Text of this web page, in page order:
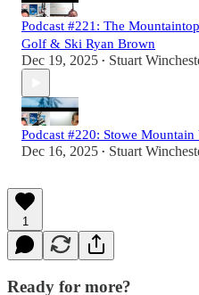
Podcast #221: The
Golf & Ski Ryan Brown
Dec 19, 2025 • Stuart
Podcast #220: Stowe
Dec 16, 2025 • Stuart
1
Ready for more?